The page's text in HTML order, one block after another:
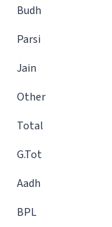
Budh
Parsi
Jain
Other
Total
G.Tot
Aadh
BPL